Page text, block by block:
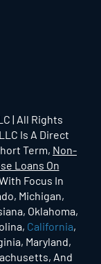
| All Rights
Is A Direct
Term, Non-
Loans On
Focus In
Michigan,
Oklahoma,
California,
Maryland,
And